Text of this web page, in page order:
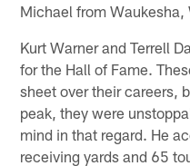
Michael from Waukesha,
Kurt Warner and Terrell
for the Hall of Fame.
sheet over their careers,
peak, they were
mind in that regard. He
receiving yards and 65